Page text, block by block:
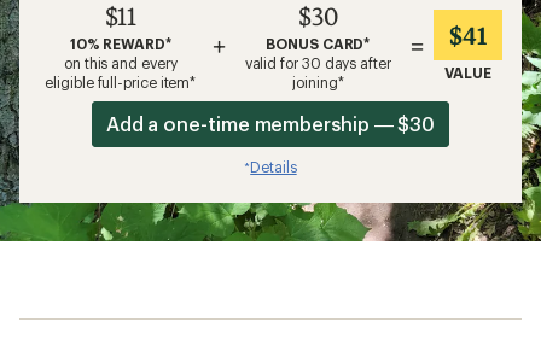
$11
10% REWARD*
on this and every
eligible full-price item*
+
$30
BONUS CARD*
valid for 30 days after
joining*
= $41
VALUE
Add a one-time membership — $30
*Details